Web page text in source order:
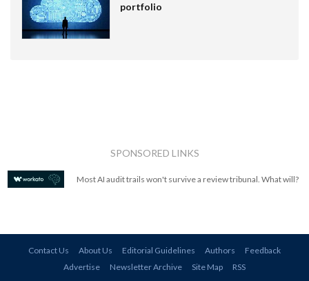
portfolio
SPONSORED LINKS
Most AI audit trails won't survive a review tribunal. What will?
Contact Us About Us Editorial Guidelines Authors
Feedback
Advertise
Newsletter Archive Site Map RSS